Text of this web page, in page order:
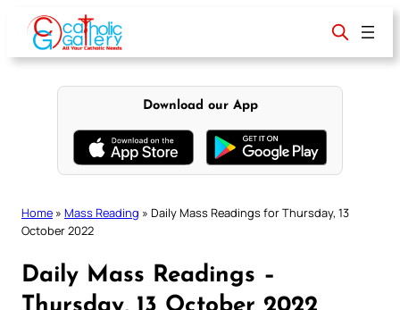
content
Download our App
Home » Mass Reading » Daily Mass Readings for Thursday, 13
October 2022
Daily Mass Readings –